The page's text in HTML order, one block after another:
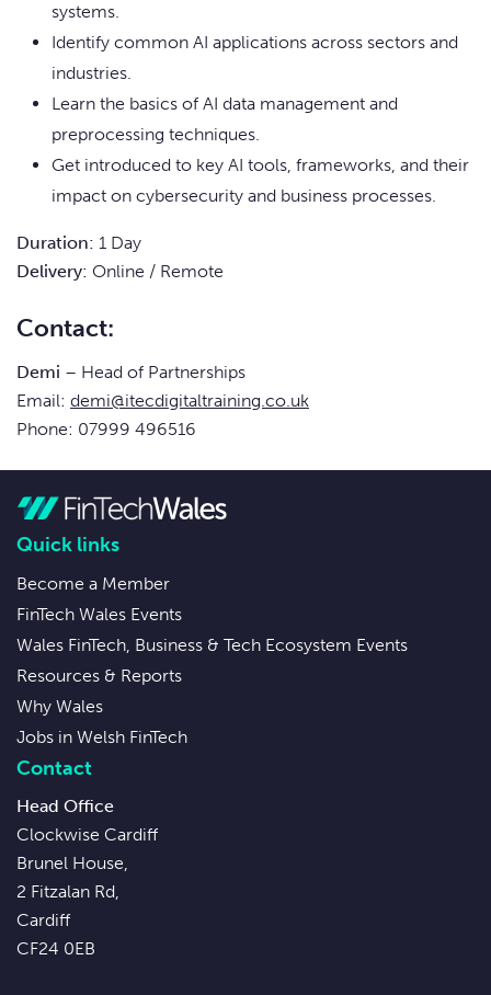
systems.
Identify common AI applications across sectors and
industries.
Learn the basics of AI data management and
preprocessing techniques.
Get introduced to key AI tools, frameworks, and their
impact on cybersecurity and business processes.
Duration: 1 Day
Delivery: Online / Remote
Contact:
Demi – Head of Partnerships
Email: demi@itecdigitaltraining.co.uk
Phone: 07999 496516
Quick links
Become a Member
FinTech Wales Events
Wales FinTech, Business & Tech Ecosystem Events
Resources & Reports
Why Wales
Jobs in Welsh FinTech
Contact
Head Office
Clockwise Cardiff
Brunel House,
2 Fitzalan Rd,
Cardiff
CF24 0EB